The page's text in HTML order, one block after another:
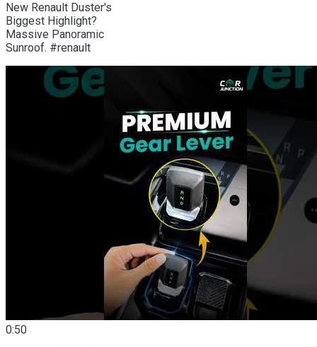
New Renault Duster's
Biggest Highlight?
Massive Panoramic
Sunroof. #renault
0:50